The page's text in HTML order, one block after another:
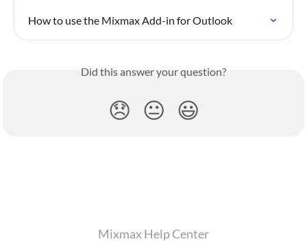
How to use the Mixmax Add-in for Outlook
Did this answer your question?
😞 😐 😃
Mixmax Help Center